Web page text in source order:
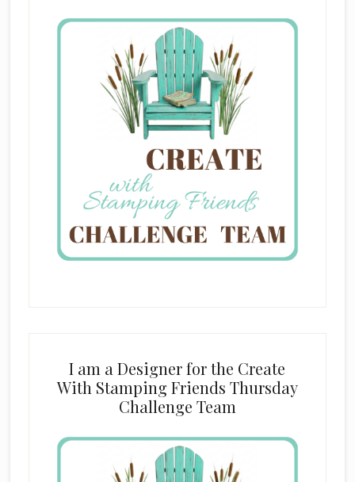
I am a Designer for the Create
With Stamping Friends Thursday
Challenge Team